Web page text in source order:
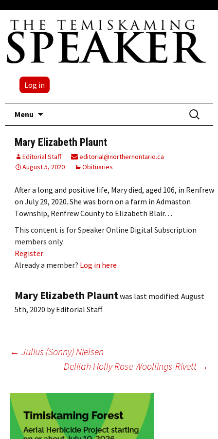
Log in
Menu
Search
for:
Mary Elizabeth Plaunt
Editorial Staff
editorial@northernontario.ca
August 5, 2020
Obituaries
After a long and positive life, Mary died, aged 106, in Renfrew
on July 29, 2020. She was born on a farm in Admaston
Township, Renfrew County to Elizabeth Blair…
This content is for Speaker Online Digital Subscription
members only.
Register
Already a member? Log in here
Mary Elizabeth Plauntwas last modified: August
5th, 2020 byEditorial Staff
Post
navigation
← Julius (Sonny) Nielsen
Delilah Holly Rose Woollings-Rivett →